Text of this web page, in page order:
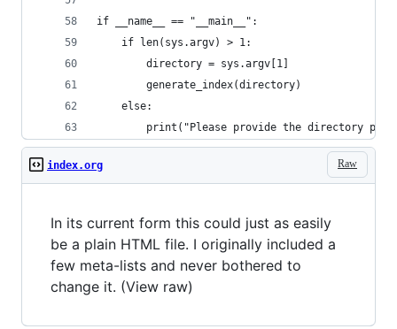
if __name__ == "__main__":
    if len(sys.argv) > 1:
        directory = sys.argv[1]
        generate_index(directory)
    else:
print("Please provide the directory
Raw
index.org
In its current form this could just as easily
be a plain HTML file. I originally included a
few meta-lists and never bothered to
change it. (View raw)